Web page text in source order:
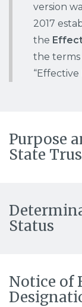
version
2017
the
the
“Effective
Purpose
State
Status
Notice of